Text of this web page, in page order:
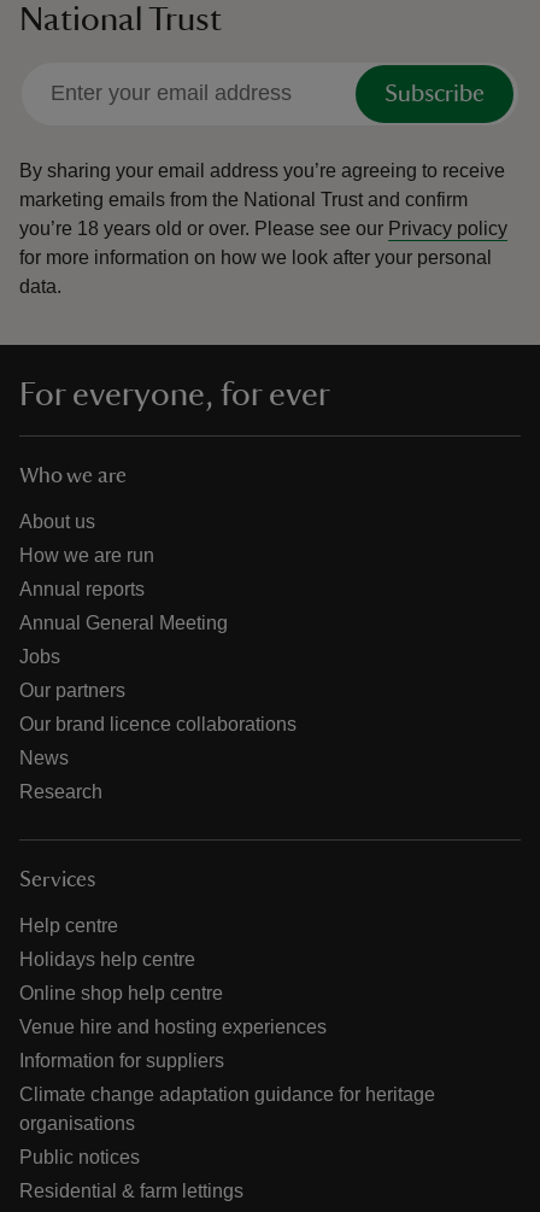
National Trust
Subscribe
By sharing your email address you’re agreeing to receive
marketing emails from the National Trust and confirm
you’re 18 years old or over. Please see our Privacy policy
for more information on how we look after your personal
data.
For everyone, for ever
Who we are
About us
How we are run
Annual reports
Annual General Meeting
Jobs
Our partners
Our brand licence collaborations
News
Research
Services
Help centre
Holidays help centre
Online shop help centre
Venue hire and hosting experiences
Information for suppliers
Climate change adaptation guidance for heritage
organisations
Public notices
Residential & farm lettings